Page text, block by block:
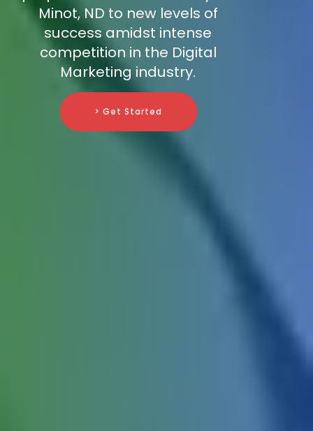
Minot, ND to new levels of
success amidst intense
competition in the Digital
Marketing industry.
> Get Started